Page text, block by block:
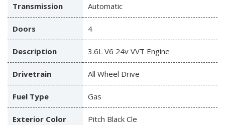
Transmission Automatic
Doors 4
Description 3.6L V6 24v VVT Engine
Drivetrain All Wheel Drive
Fuel Type Gas
Exterior Color Pitch Black Cle